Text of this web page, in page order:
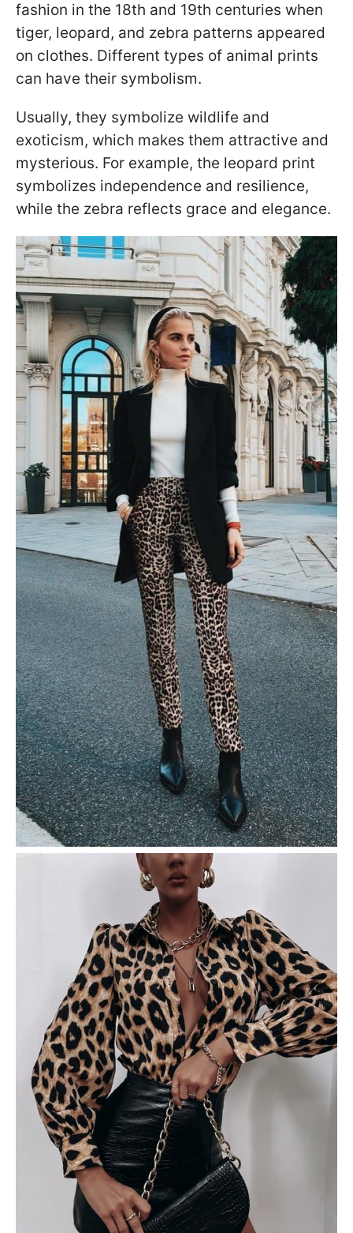
fashion in the 18th and 19th centuries when
tiger, leopard, and zebra patterns appeared
on clothes. Different types of animal prints
can have their symbolism.
Usually, they symbolize wildlife and
exoticism, which makes them attractive and
mysterious. For example, the leopard print
symbolizes independence and resilience,
while the zebra reflects grace and elegance.